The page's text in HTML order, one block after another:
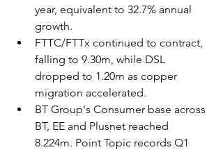
year, equivalent to 32.7% annual
growth.
FTTC/FTTx continued to contract,
falling to 9.30m, while DSL
dropped to 1.20m as copper
migration accelerated.
BT Group's Consumer base across
BT, EE and Plusnet reached
8.224m. Point Topic records Q1